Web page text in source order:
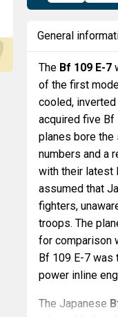
General
The Bf 109 E-7
of the first
cooled, inverted
acquired five Bf
planes bore the
numbers and a
with their latest
assumed that
fighters,
troops. The
for comparison
Bf 109 E-7 was
power inline
The Japanese